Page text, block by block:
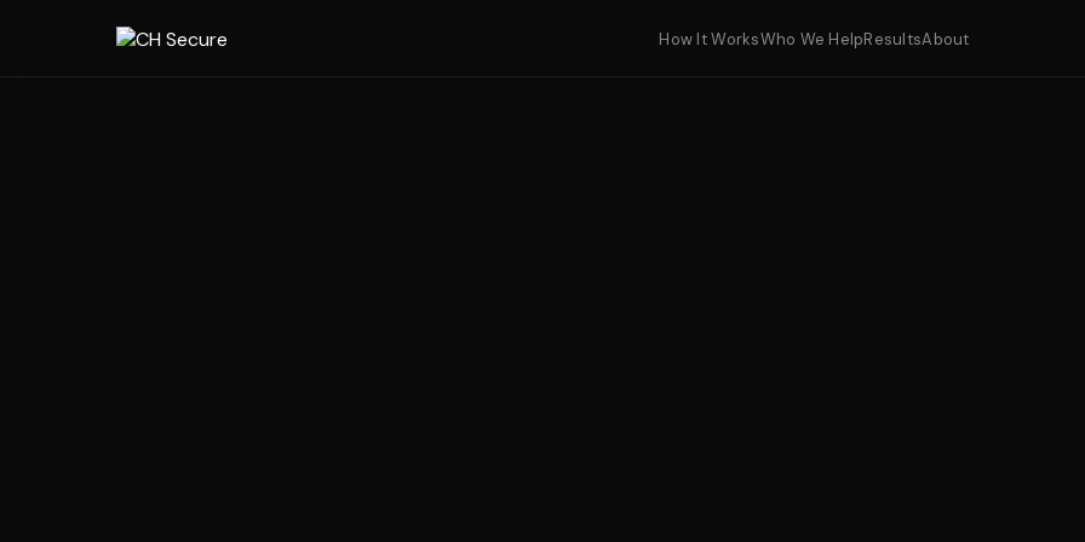
How It WorksWho We HelpResultsAbout